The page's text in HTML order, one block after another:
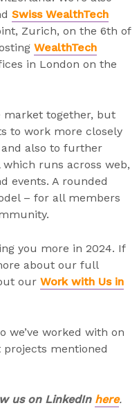
Swiss WealthTech
Zurich, on the 6th of
WealthTech
in London on the
market together, but
to work more closely
also to further
runs across web,
events. A rounded
– for all members
you more in 2024. If
about our full
our Work with Us in
we’ve worked with on
mentioned
us on LinkedIn here.